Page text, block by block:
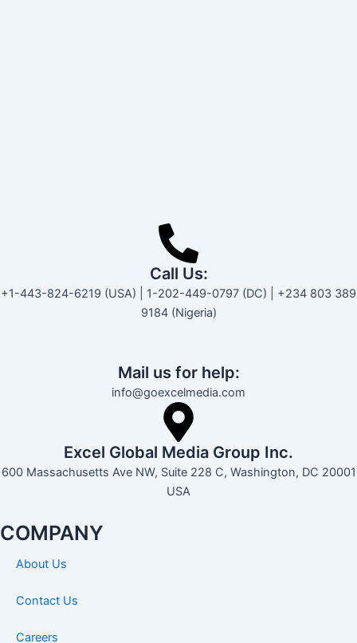
Call Us:
+1-443-824-6219 (USA) | 1-202-449-0797 (DC) | +234 803 389
9184 (Nigeria)
Mail us for help:
info@goexcelmedia.com
Excel Global Media Group Inc.
600 Massachusetts Ave NW, Suite 228 C, Washington, DC 20001
USA
COMPANY
About Us
Contact Us
Careers